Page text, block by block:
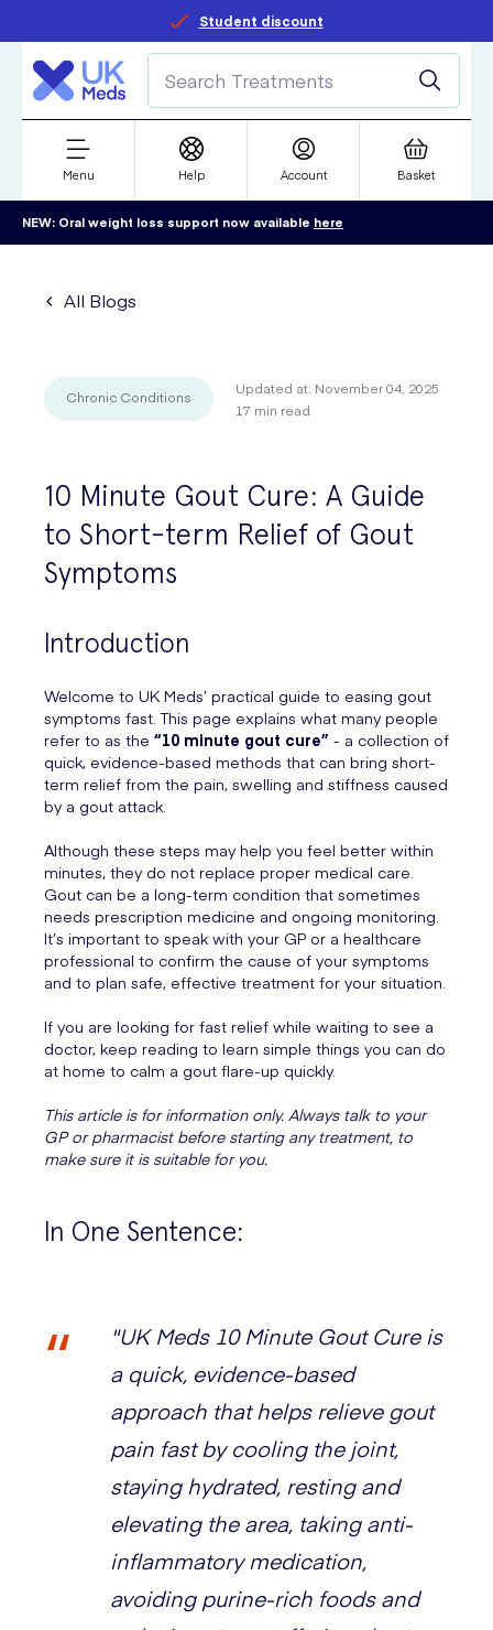
Student discount
Menu Help Account Basket
NEW: Oral weight loss support now available here
All Blogs
Chronic Conditions Updated at: November 04, 2025
17 min read
10 Minute Gout Cure: A Guide
to Short-term Relief of Gout
Symptoms
Introduction
Welcome to UK Meds’ practical guide to easing gout
symptoms fast. This page explains what many people
refer to as the “10 minute gout cure” - a collection of
quick, evidence-based methods that can bring short-
term relief from the pain, swelling and stiffness caused
by a gout attack.
Although these steps may help you feel better within
minutes, they do not replace proper medical care.
Gout can be a long-term condition that sometimes
needs prescription medicine and ongoing monitoring.
It’s important to speak with your GP or a healthcare
professional to confirm the cause of your symptoms
and to plan safe, effective treatment for your situation.
If you are looking for fast relief while waiting to see a
doctor, keep reading to learn simple things you can do
at home to calm a gout flare-up quickly.
This article is for information only. Always talk to your
GP or pharmacist before starting any treatment, to
make sure it is suitable for you.
In One Sentence:
"UK Meds 10 Minute Gout Cure is
a quick, evidence-based
approach that helps relieve gout
pain fast by cooling the joint,
staying hydrated, resting and
elevating the area, taking anti-
inflammatory medication,
avoiding purine-rich foods and